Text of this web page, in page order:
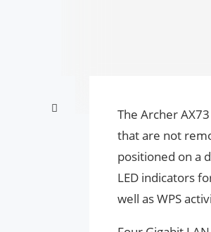
The Archer
that are not
positioned on a
LED indicators
well as WPS